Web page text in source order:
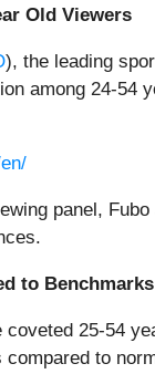
Old Viewers
), the leading
among 24-54
panel,
to Benchmarks
25-54
compared to